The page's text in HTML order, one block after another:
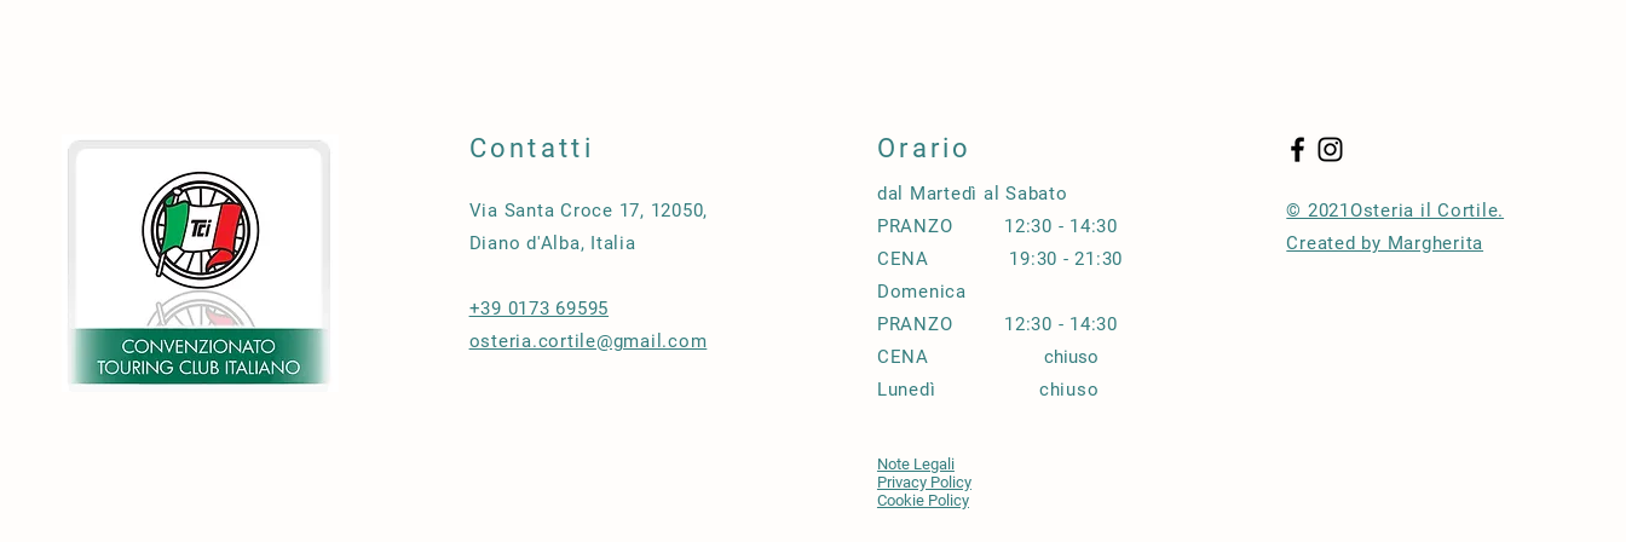
Contatti
Via Santa Croce 17, 12050,
Diano d'Alba, Italia
+39 0173 69595
osteria.cortile@gmail.com
Orario
dal Martedì al Sabato
PRANZO 12:30 - 14:30
CENA 19:30 - 21:30
Domenica
PRANZO 12:30 - 14:30
CENA chiuso
Lunedì chiuso
Note Legali
Privacy Policy
Cookie Policy
© 2021Osteria il Cortile.
Created by Margherita